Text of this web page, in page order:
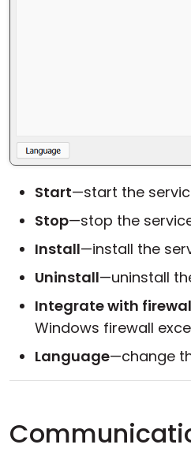
Start—start the
Stop—stop the
Install—install the
Uninstall—uninstall
Integrate with
Windows firewall
Language—change